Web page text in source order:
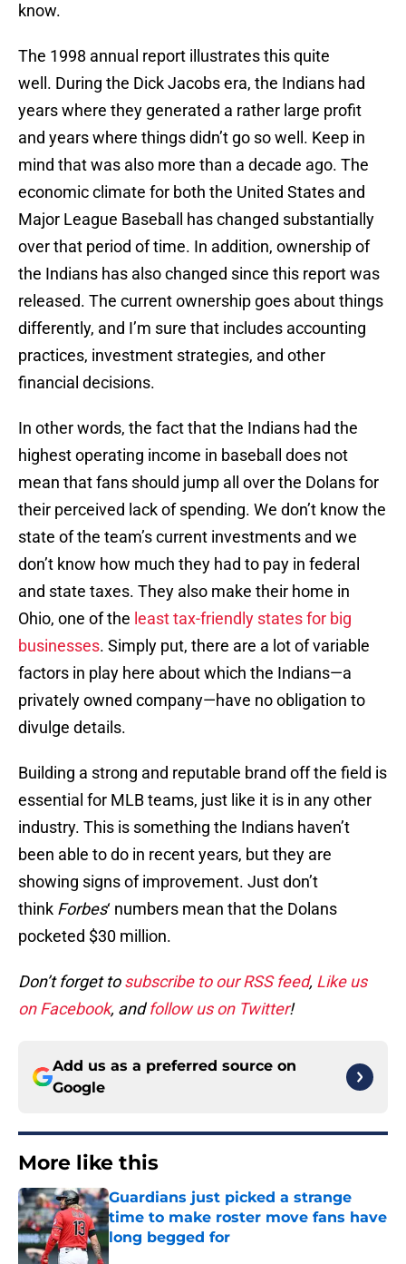
know.
The 1998 annual report illustrates this quite
well. During the Dick Jacobs era, the Indians had
years where they generated a rather large profit
and years where things didn’t go so well. Keep in
mind that was also more than a decade ago. The
economic climate for both the United States and
Major League Baseball has changed substantially
over that period of time. In addition, ownership of
the Indians has also changed since this report was
released. The current ownership goes about things
differently, and I’m sure that includes accounting
practices, investment strategies, and other
financial decisions.
In other words, the fact that the Indians had the
highest operating income in baseball does not
mean that fans should jump all over the Dolans for
their perceived lack of spending. We don’t know the
state of the team’s current investments and we
don’t know how much they had to pay in federal
and state taxes. They also make their home in
Ohio, one of the least tax-friendly states for big
businesses. Simply put, there are a lot of variable
factors in play here about which the Indians—a
privately owned company—have no obligation to
divulge details.
Building a strong and reputable brand off the field is
essential for MLB teams, just like it is in any other
industry. This is something the Indians haven’t
been able to do in recent years, but they are
showing signs of improvement. Just don’t
think Forbes‘ numbers mean that the Dolans
pocketed $30 million.
Don’t forget tosubscribe to our RSS feed, Like us
on Facebook, andfollow us on Twitter!
Add us as a preferred source on
Google
More like this
Guardians just picked a strange
time to make roster move fans have
long begged for
Published by on Invalid Date